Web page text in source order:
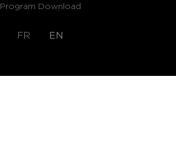
Program Download
FR EN